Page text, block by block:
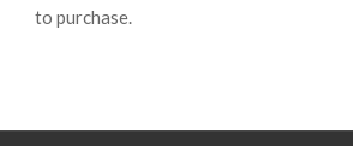
to purchase.